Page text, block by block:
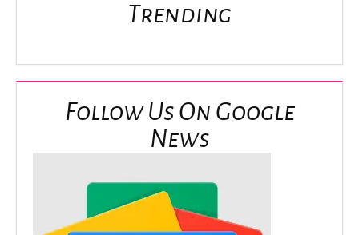
Trending
Follow Us On Google
News